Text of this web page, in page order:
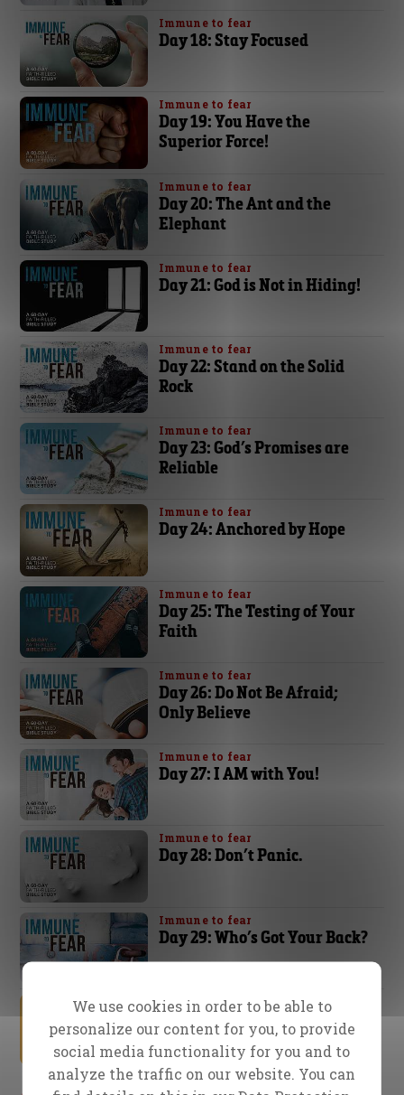
Immune to fear
Day 18: Stay Focused
Immune to fear
Day 19: You Have the
Superior Force!
Immune to fear
Day 20: The Ant and the
Elephant
Immune to fear
Day 21: God is Not in Hiding!
Immune to fear
Day 22: Stand on the Solid
Rock
Immune to fear
Day 23: God’s Promises are
Reliable
Immune to fear
Day 24: Anchored by Hope
Immune to fear
Day 25: The Testing of Your
Faith
Immune to fear
Day 26: Do Not Be Afraid;
Only Believe
Immune to fear
Day 27: I AM with You!
Immune to fear
Day 28: Don’t Panic.
Immune to fear
Day 29: Who’s Got Your Back?
Immune to fear
Day 30: The Comforter
We use cookies in order to be able to
personalize our content for you, to provide
social media functionality for you and to
analyze the traffic on our website. You can